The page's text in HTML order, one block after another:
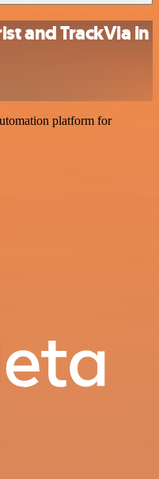
and TrackVia in
platform for